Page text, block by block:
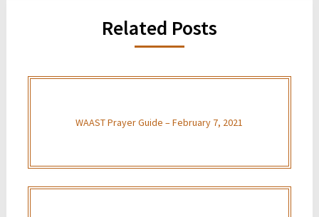
Related Posts
WAAST Prayer Guide – February 7, 2021